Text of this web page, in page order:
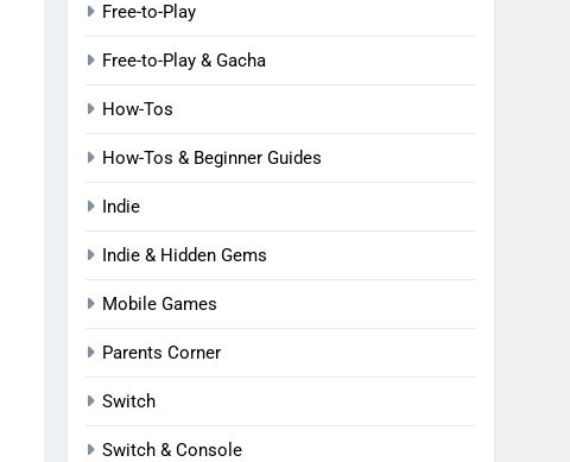
Free-to-Play
Free-to-Play & Gacha
How-Tos
How-Tos & Beginner Guides
Indie
Indie & Hidden Gems
Mobile Games
Parents Corner
Switch
Switch & Console